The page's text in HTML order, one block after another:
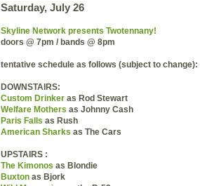
Saturday, July 26
Skyline Network presents Twotennany!
doors @ 7pm / bands @ 8pm
tentative schedule as follows (subject to change):
DOWNSTAIRS:
Custom Drinker as Rod Stewart
Welfare Mothers as Johnny Cash
Paris Falls as Rush
American Sharks as The Cars
UPSTAIRS :
The Kimonos as Blondie
Buxton as Bjork